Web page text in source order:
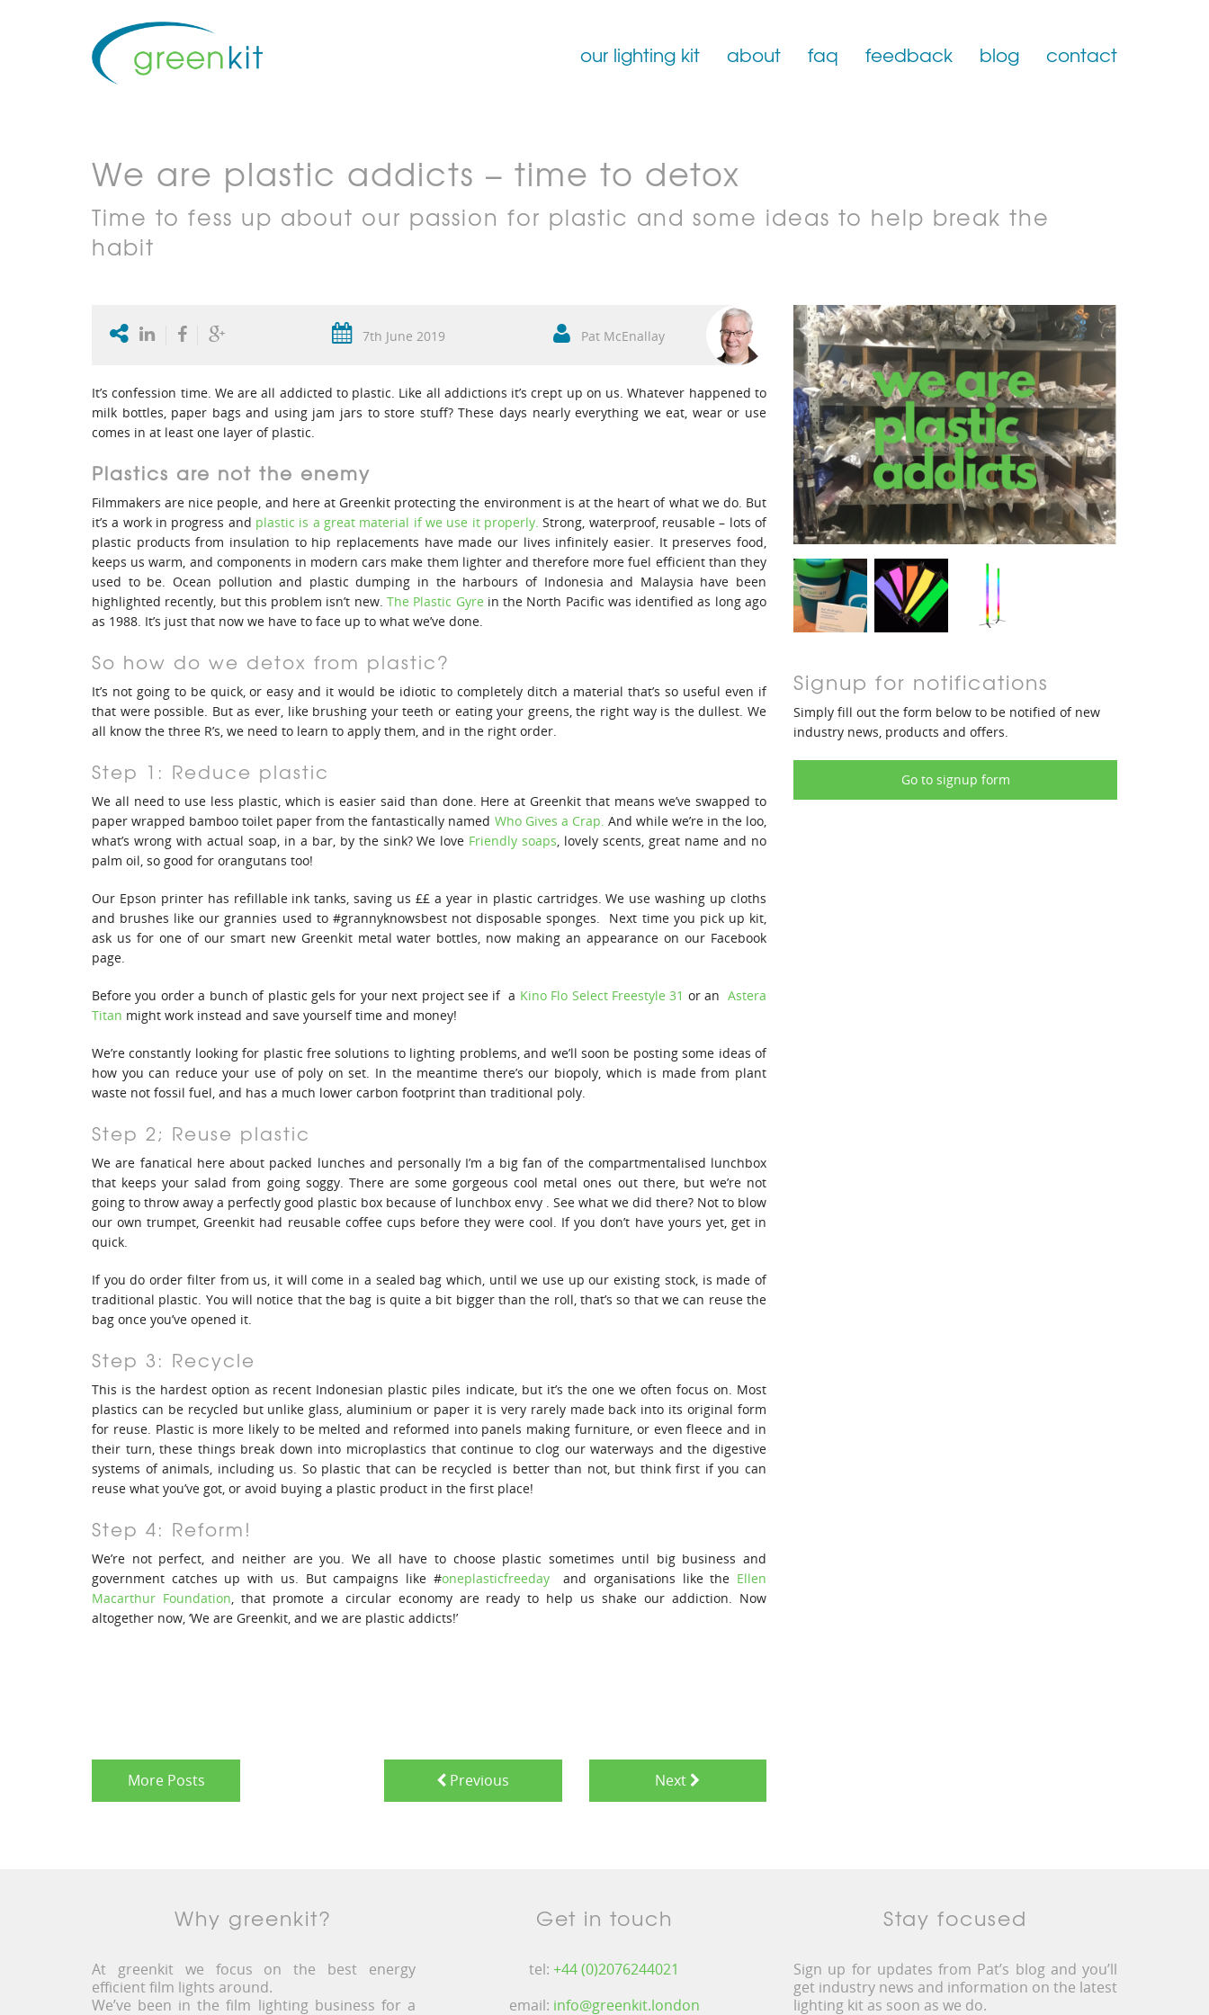
our lighting kit
Film Lighting Accessories
Film Lighting Consumables
about faq feedback blog contact
We are plastic addicts – time to detox
Time to fess up about our passion for plastic and some ideas to help break the
habit
7th June 2019 Pat McEnallay
It’s confession time. We are all addicted to plastic. Like all addictions it’s crept up on us. Whatever happened to
milk bottles, paper bags and using jam jars to store stuff? These days nearly everything we eat, wear or use
comes in at least one layer of plastic.
Plastics are not the enemy
Filmmakers are nice people, and here at Greenkit protecting the environment is at the heart of what we do. But
it’s a work in progress and plastic is a great material if we use it properly. Strong, waterproof, reusable – lots of
plastic products from insulation to hip replacements have made our lives infinitely easier. It preserves food,
keeps us warm, and components in modern cars make them lighter and therefore more fuel efficient than they
used to be. Ocean pollution and plastic dumping in the harbours of Indonesia and Malaysia have been
highlighted recently, but this problem isn’t new. The Plastic Gyre in the North Pacific was identified as long ago
as 1988. It’s just that now we have to face up to what we’ve done.
So how do we detox from plastic?
It’s not going to be quick, or easy and it would be idiotic to completely ditch a material that’s so useful even if
that were possible. But as ever, like brushing your teeth or eating your greens, the right way is the dullest. We
all know the three R’s, we need to learn to apply them, and in the right order.
Step 1: Reduce plastic
We all need to use less plastic, which is easier said than done. Here at Greenkit that means we’ve swapped to
paper wrapped bamboo toilet paper from the fantastically named Who Gives a Crap. And while we’re in the loo,
what’s wrong with actual soap, in a bar, by the sink? We love Friendly soaps, lovely scents, great name and no
palm oil, so good for orangutans too!
Our Epson printer has refillable ink tanks, saving us ££ a year in plastic cartridges. We use washing up cloths
and brushes like our grannies used to #grannyknowsbest not disposable sponges. Next time you pick up kit,
ask us for one of our smart new Greenkit metal water bottles, now making an appearance on our Facebook
page.
Before you order a bunch of plastic gels for your next project see if a Kino Flo Select Freestyle 31 or anAstera
Titan might work instead and save yourself time and money!
We’re constantly looking for plastic free solutions to lighting problems, and we’ll soon be posting some ideas of
how you can reduce your use of poly on set. In the meantime there’s our biopoly, which is made from plant
waste not fossil fuel, and has a much lower carbon footprint than traditional poly.
Step 2; Reuse plastic
We are fanatical here about packed lunches and personally I’m a big fan of the compartmentalised lunchbox
that keeps your salad from going soggy. There are some gorgeous cool metal ones out there, but we’re not
going to throw away a perfectly good plastic box because of lunchbox envy . See what we did there? Not to blow
our own trumpet, Greenkit had reusable coffee cups before they were cool. If you don’t have yours yet, get in
quick.
If you do order filter from us, it will come in a sealed bag which, until we use up our existing stock, is made of
traditional plastic. You will notice that the bag is quite a bit bigger than the roll, that’s so that we can reuse the
bag once you’ve opened it.
Step 3: Recycle
This is the hardest option as recent Indonesian plastic piles indicate, but it’s the one we often focus on. Most
plastics can be recycled but unlike glass, aluminium or paper it is very rarely made back into its original form
for reuse. Plastic is more likely to be melted and reformed into panels making furniture, or even fleece and in
their turn, these things break down into microplastics that continue to clog our waterways and the digestive
systems of animals, including us. So plastic that can be recycled is better than not, but think first if you can
reuse what you’ve got, or avoid buying a plastic product in the first place!
Step 4: Reform!
We’re not perfect, and neither are you. We all have to choose plastic sometimes until big business and
government catches up with us. But campaigns like #oneplasticfreeday and organisations like the Ellen
Macarthur Foundation, that promote a circular economy are ready to help us shake our addiction. Now
altogether now, ‘We are Greenkit, and we are plastic addicts!’
More Posts Previous Next
Signup for notifications
Simply fill out the form below to be notified of new
industry news, products and offers.
Go to signup form
Why greenkit?
At greenkit we focus on the best energy
efficient film lights around.
We’ve been in the film lighting business for a
Get in touch
tel:+44 (0)2076244021
email: info@greenkit.london
Stay focused
Sign up for updates from Pat’s blog and you’ll
get industry news and information on the latest
lighting kit as soon as we do.